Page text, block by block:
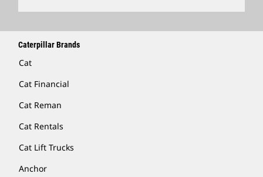
Caterpillar Brands
Cat
Cat Financial
Cat Reman
Cat Rentals
Cat Lift Trucks
Anchor